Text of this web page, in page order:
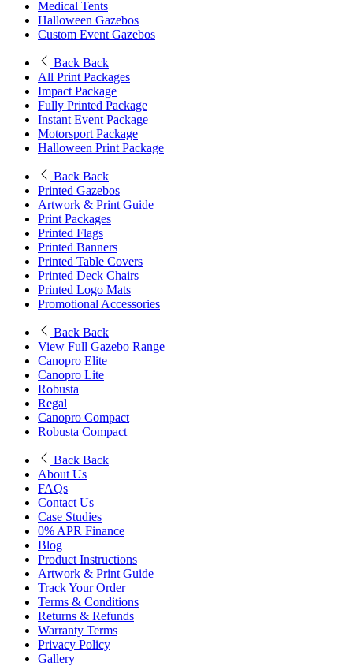
Medical Tents
Halloween Gazebos
Custom Event Gazebos
Back Back
All Print Packages
Impact Package
Fully Printed Package
Instant Event Package
Motorsport Package
Halloween Print Package
Back Back
Printed Gazebos
Artwork & Print Guide
Print Packages
Printed Flags
Printed Banners
Printed Table Covers
Printed Deck Chairs
Printed Logo Mats
Promotional Accessories
Back Back
View Full Gazebo Range
Canopro Elite
Canopro Lite
Robusta
Regal
Canopro Compact
Robusta Compact
Back Back
About Us
FAQs
Contact Us
Case Studies
0% APR Finance
Blog
Product Instructions
Artwork & Print Guide
Track Your Order
Terms & Conditions
Returns & Refunds
Warranty Terms
Privacy Policy
Gallery